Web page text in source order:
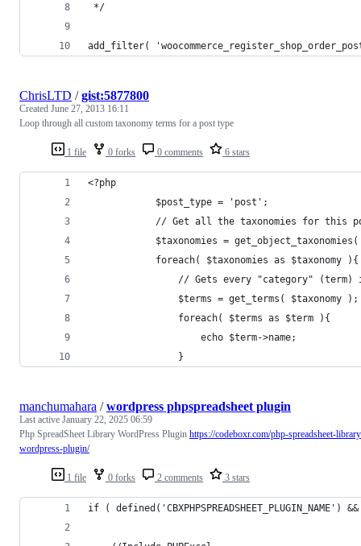
*/
add_filter(
1 file 0 forks 0 comments 6 stars
ChrisLTD /gist:5877800
Created June 27, 2013 16:11
Loop through all custom taxonomy terms for a post type
<?php
            $post_type = 'post';
// Get all the taxonomies for this
$taxonomies =
            foreach( $taxonomies as $taxonomy ){
// Gets every "category" (term)
                $terms = get_terms( $taxonomy );
                foreach( $terms as $term ){
                    echo $term->name;
                }
1 file 0 forks 2 comments 3 stars
manchumahara /wordpress phpspreadsheet plugin
Last active January 22, 2025 06:59
Php SpreadSheet Library WordPress Plugin https://codeboxr.com/php-spreadsheet-
wordpress-plugin/
if (